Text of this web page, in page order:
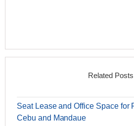
Related Posts
Seat Lease and Office Space for
Cebu and Mandaue